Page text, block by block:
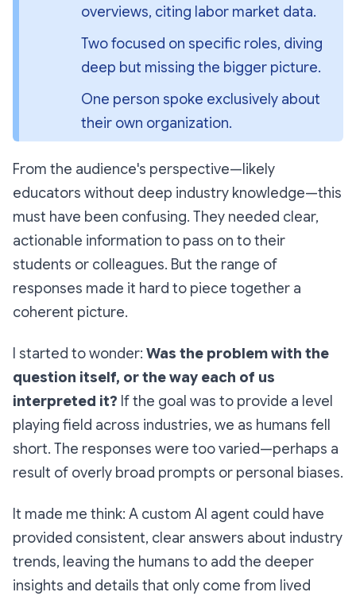
overviews, citing labor market data.
Two focused on specific roles, diving
deep but missing the bigger picture.
One person spoke exclusively about
their own organization.
From the audience's perspective—likely
educators without deep industry knowledge—this
must have been confusing. They needed clear,
actionable information to pass on to their
students or colleagues. But the range of
responses made it hard to piece together a
coherent picture.
I started to wonder: Was the problem with the
question itself, or the way each of us
interpreted it? If the goal was to provide a level
playing field across industries, we as humans fell
short. The responses were too varied—perhaps a
result of overly broad prompts or personal biases.
It made me think: A custom AI agent could have
provided consistent, clear answers about industry
trends, leaving the humans to add the deeper
insights and details that only come from lived